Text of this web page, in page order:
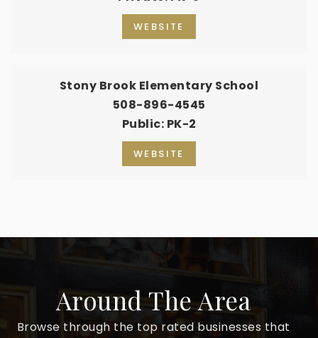
WEBSITE
Stony Brook Elementary School
508-896-4545
Public PK-2
WEBSITE
Around The Area
Browse through the top rated businesses that